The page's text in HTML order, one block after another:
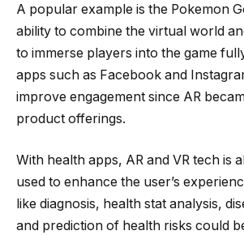
A popular example is the Pokemon
ability to combine the virtual world
to immerse players into the game
apps such as Facebook and
improve engagement since AR
product offerings.
With health apps, AR and VR tech is
used to enhance the user’s
like diagnosis, health stat analysis,
and prediction of health risks could